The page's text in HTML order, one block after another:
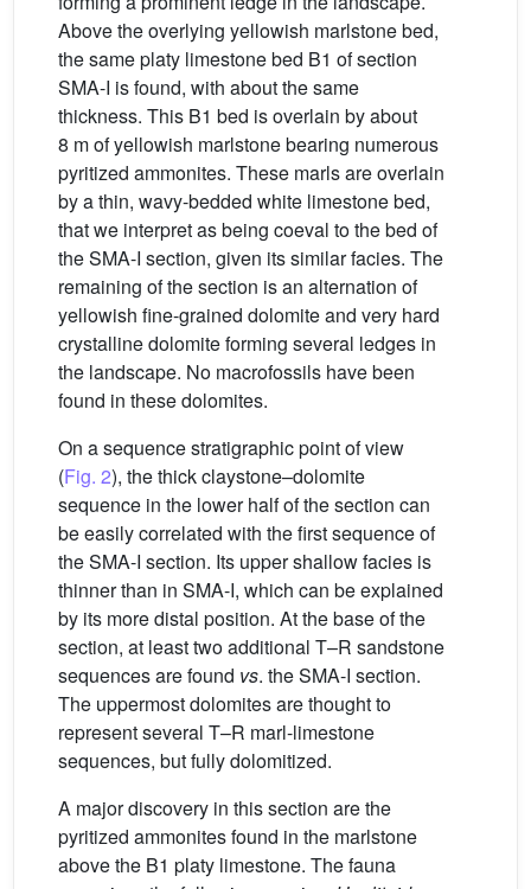
Above the overlying yellowish marlstone bed,
the same platy limestone bed B1 of section
SMA-I is found, with about the same
thickness. This B1 bed is overlain by about
8 m of yellowish marlstone bearing numerous
pyritized ammonites. These marls are overlain
by a thin, wavy-bedded white limestone bed,
that we interpret as being coeval to the bed of
the SMA-I section, given its similar facies. The
remaining of the section is an alternation of
yellowish fine-grained dolomite and very hard
crystalline dolomite forming several ledges in
the landscape. No macrofossils have been
found in these dolomites.
On a sequence stratigraphic point of view
(Fig. 2), the thick claystone–dolomite
sequence in the lower half of the section can
be easily correlated with the first sequence of
the SMA-I section. Its upper shallow facies is
thinner than in SMA-I, which can be explained
by its more distal position. At the base of the
section, at least two additional T–R sandstone
sequences are found vs. the SMA-I section.
The uppermost dolomites are thought to
represent several T–R marl-limestone
sequences, but fully dolomitized.
A major discovery in this section are the
pyritized ammonites found in the marlstone
above the B1 platy limestone. The fauna